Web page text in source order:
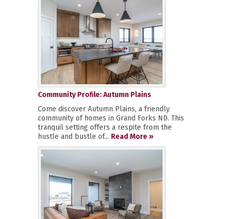
Community Profile: Autumn Plains
Come discover Autumn Plains, a friendly
community of homes in Grand Forks ND. This
tranquil setting offers a respite from the
hustle and bustle of... Read More »